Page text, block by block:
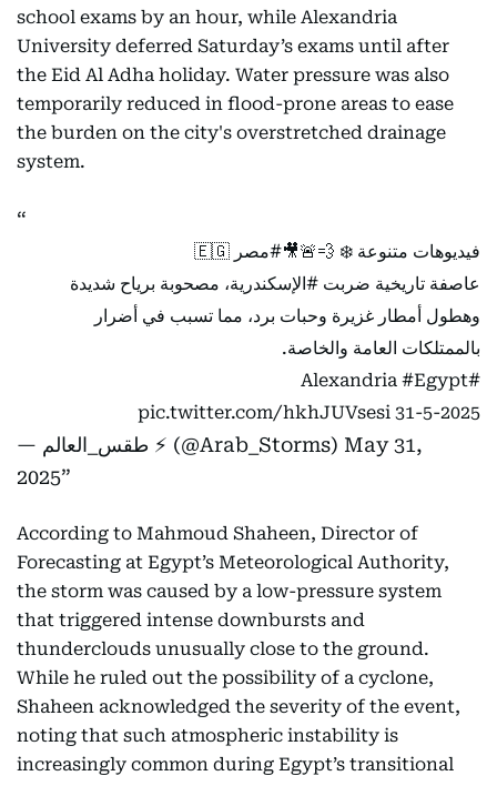
school exams by an hour, while Alexandria
University deferred Saturday’s exams until after
the Eid Al Adha holiday. Water pressure was also
temporarily reduced in flood-prone areas to ease
the burden on the city's overstretched drainage
system.
فيديوهات متنوعة ❄️ 💨🚨🎥#مصر
عاصفة تاريخية ضربت #الإسكندرية، مصحوبة برياح شديدة
وهطول أمطار غزيرة وحبات برد، مما تسبب في أضرار
بالممتلكات العامة والخاصة.
#Alexandria
#Egypt
31-5-2025
pic.twitter.com/hkhJUVsesi
— طقس_العالم ⚡️ (@Arab_Storms) May 31,
2025
According to Mahmoud Shaheen, Director of
Forecasting at Egypt’s Meteorological Authority,
the storm was caused by a low-pressure system
that triggered intense downbursts and
thunderclouds unusually close to the ground.
While he ruled out the possibility of a cyclone,
Shaheen acknowledged the severity of the event,
noting that such atmospheric instability is
increasingly common during Egypt’s transitional